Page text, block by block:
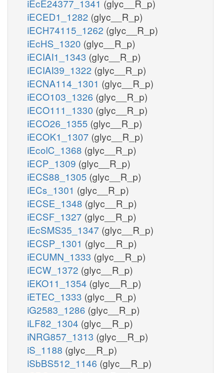
iEcE24377_1341 (glyc__R_p)
iECED1_1282 (glyc__R_p)
iECH74115_1262 (glyc__R_p)
iEcHS_1320 (glyc__R_p)
iECIAI1_1343 (glyc__R_p)
iECIAI39_1322 (glyc__R_p)
iECNA114_1301 (glyc__R_p)
iECO103_1326 (glyc__R_p)
iECO111_1330 (glyc__R_p)
iECO26_1355 (glyc__R_p)
iECOK1_1307 (glyc__R_p)
iEcolC_1368 (glyc__R_p)
iECP_1309 (glyc__R_p)
iECS88_1305 (glyc__R_p)
iECs_1301 (glyc__R_p)
iECSE_1348 (glyc__R_p)
iECSF_1327 (glyc__R_p)
iEcSMS35_1347 (glyc__R_p)
iECSP_1301 (glyc__R_p)
iECUMN_1333 (glyc__R_p)
iECW_1372 (glyc__R_p)
iEKO11_1354 (glyc__R_p)
iETEC_1333 (glyc__R_p)
iG2583_1286 (glyc__R_p)
iLF82_1304 (glyc__R_p)
iNRG857_1313 (glyc__R_p)
iS_1188 (glyc__R_p)
iSbBS512_1146 (glyc__R_p)